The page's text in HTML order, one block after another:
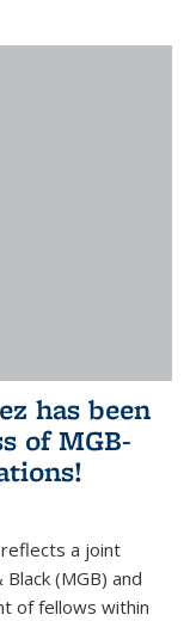
has been
of MGB-
reflects a joint
(MGB) and
of fellows within